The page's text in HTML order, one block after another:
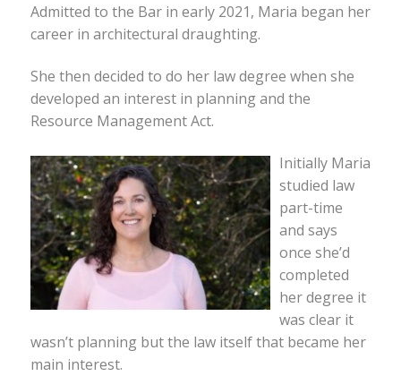
Admitted to the Bar in early 2021, Maria began her
career in architectural draughting.
She then decided to do her law degree when she
developed an interest in planning and the
Resource Management Act.
Initially Maria
studied law
part-time
and says
once she’d
completed
her degree it
was clear it
wasn’t planning but the law itself that became her
main interest.